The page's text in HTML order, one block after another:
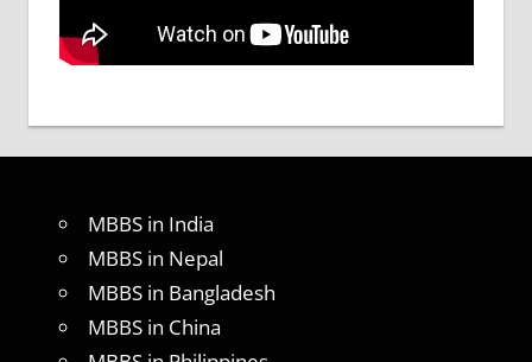
MBBS in India
MBBS in Nepal
MBBS in Bangladesh
MBBS in China